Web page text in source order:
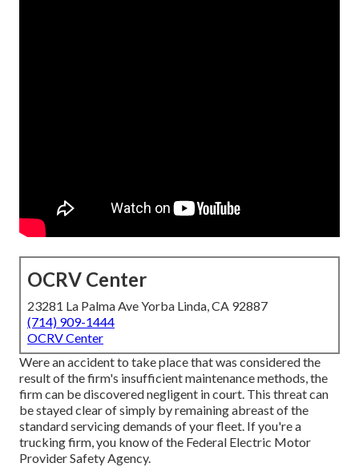
OCRV Center
23281 La Palma Ave Yorba Linda, CA 92887
(714) 909-1444
OCRV Center
Were an accident to take place that was considered the
result of the firm's insufficient maintenance methods, the
firm can be discovered negligent in court. This threat can
be stayed clear of simply by remaining abreast of the
standard servicing demands of your fleet. If you're a
trucking firm, you know of the Federal Electric Motor
Provider Safety Agency.